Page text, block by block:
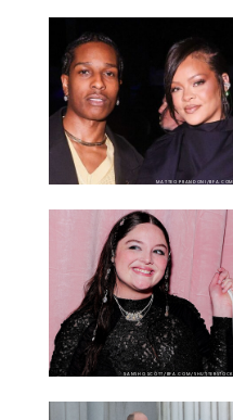
MATTEO PRANDONI/BFA.COM
SANSHO SCOTT/BFA.COM/SHUTTERSTOCK